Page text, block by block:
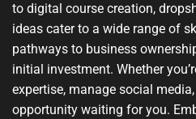
to digital course creation,
ideas cater to a wide range of
pathways to business
initial investment. Whether
expertise, manage social media,
opportunity waiting for you.